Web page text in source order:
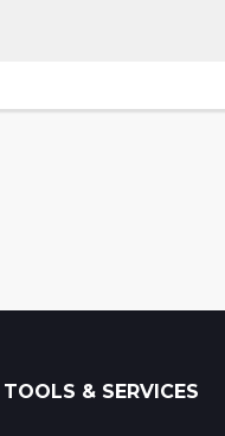
TOOLS & SERVICES